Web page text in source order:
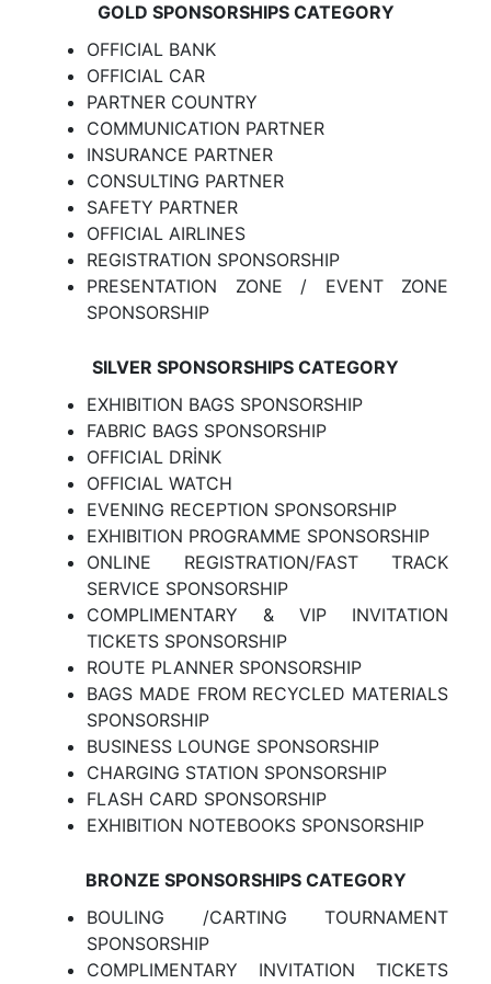
GOLD SPONSORSHIPS CATEGORY
OFFICIAL BANK
OFFICIAL CAR
PARTNER COUNTRY
COMMUNICATION PARTNER
INSURANCE PARTNER
CONSULTING PARTNER
SAFETY PARTNER
OFFICIAL AIRLINES
REGISTRATION SPONSORSHIP
PRESENTATION ZONE / EVENT ZONE
SPONSORSHIP
SILVER SPONSORSHIPS CATEGORY
EXHIBITION BAGS SPONSORSHIP
FABRIC BAGS SPONSORSHIP
OFFICIAL DRİNK
OFFICIAL WATCH
EVENING RECEPTION SPONSORSHIP
EXHIBITION PROGRAMME SPONSORSHIP
ONLINE REGISTRATION/FAST TRACK
SERVICE SPONSORSHIP
COMPLIMENTARY & VIP INVITATION
TICKETS SPONSORSHIP
ROUTE PLANNER SPONSORSHIP
BAGS MADE FROM RECYCLED MATERIALS
SPONSORSHIP
BUSINESS LOUNGE SPONSORSHIP
CHARGING STATION SPONSORSHIP
FLASH CARD SPONSORSHIP
EXHIBITION NOTEBOOKS SPONSORSHIP
BRONZE SPONSORSHIPS CATEGORY
BOULING /CARTING TOURNAMENT
SPONSORSHIP
COMPLIMENTARY INVITATION TICKETS